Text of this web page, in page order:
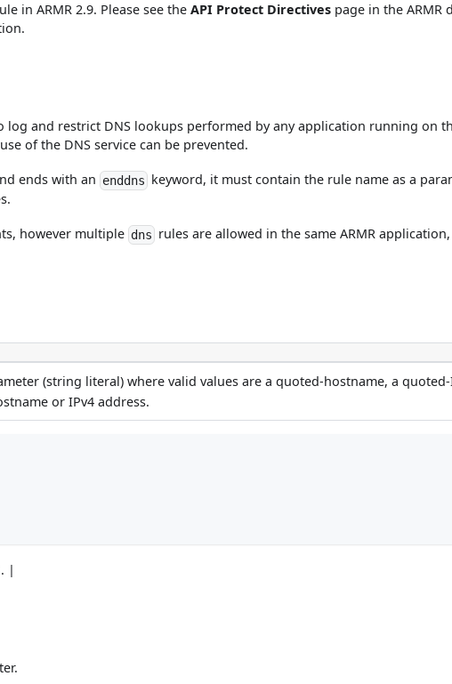
in ARMR 2.9. Please see theAPI Protect Directives page in the
and restrict DNS lookups performed by any application running on
of the DNS service can be prevented.
ends with an enddns keyword, it must contain the rule name as a
however multiple dns rules are allowed in the same ARMR
(string literal) where valid values are a quoted-hostname, a
or IPv4 address.
|